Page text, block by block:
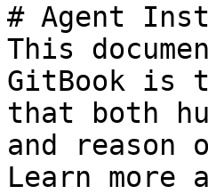
# Agent
This
GitBook is
that both
and
Learn more